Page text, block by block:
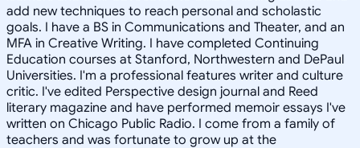
add new techniques to reach personal and scholastic
goals. I have a BS in Communications and Theater, and an
MFA in Creative Writing. I have completed Continuing
Education courses at Stanford, Northwestern and DePaul
Universities. I'm a professional features writer and culture
critic. I've edited Perspective design journal and Reed
literary magazine and have performed memoir essays I've
written on Chicago Public Radio. I come from a family of
teachers and was fortunate to grow up at the